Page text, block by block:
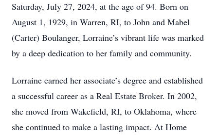
Saturday, July 27, 2024, at the age of 94. Born on
August 1, 1929, in Warren, RI, to John and Mabel
(Carter) Boulanger, Lorraine’s vibrant life was marked
by a deep dedication to her family and community.
Lorraine earned her associate’s degree and established
a successful career as a Real Estate Broker. In 2002,
she moved from Wakefield, RI, to Oklahoma, where
she continued to make a lasting impact. At Home